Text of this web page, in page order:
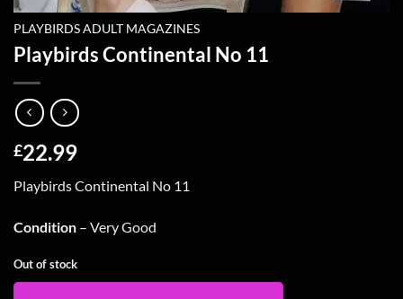
PLAYBIRDS ADULT MAGAZINES
Playbirds Continental No 11
£22.99
Playbirds Continental No 11
Condition – Very Good
Out of stock